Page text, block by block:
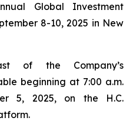
Global Investment
8-10, 2025 in New
of the Company’s
beginning at 7:00 a.m.
5, 2025, on the H.C.